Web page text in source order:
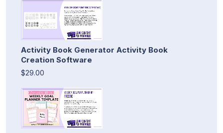
Activity Book Generator Activity Book
Creation Software
$29.00